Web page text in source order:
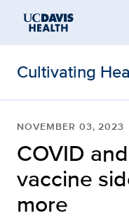
Cultivating
NOVEMBER 03, 2023
COVID
vaccine
more